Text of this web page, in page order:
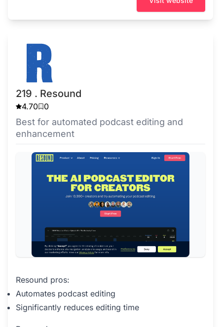
219 . Resound
4.70 0
Best for automated podcast editing and
enhancement
Resound pros:
Automates podcast editing
Significantly reduces editing time